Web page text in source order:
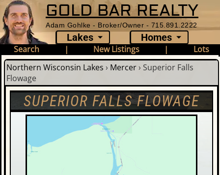
GOLD BAR REALTY
Adam Gohlke - Broker/Owner - 715.891.2222
Lakes Homes
Search | New Listings |
Lots
Northern Wisconsin Lakes › Mercer› Superior Falls
Flowage
SUPERIOR FALLS FLOWAGE